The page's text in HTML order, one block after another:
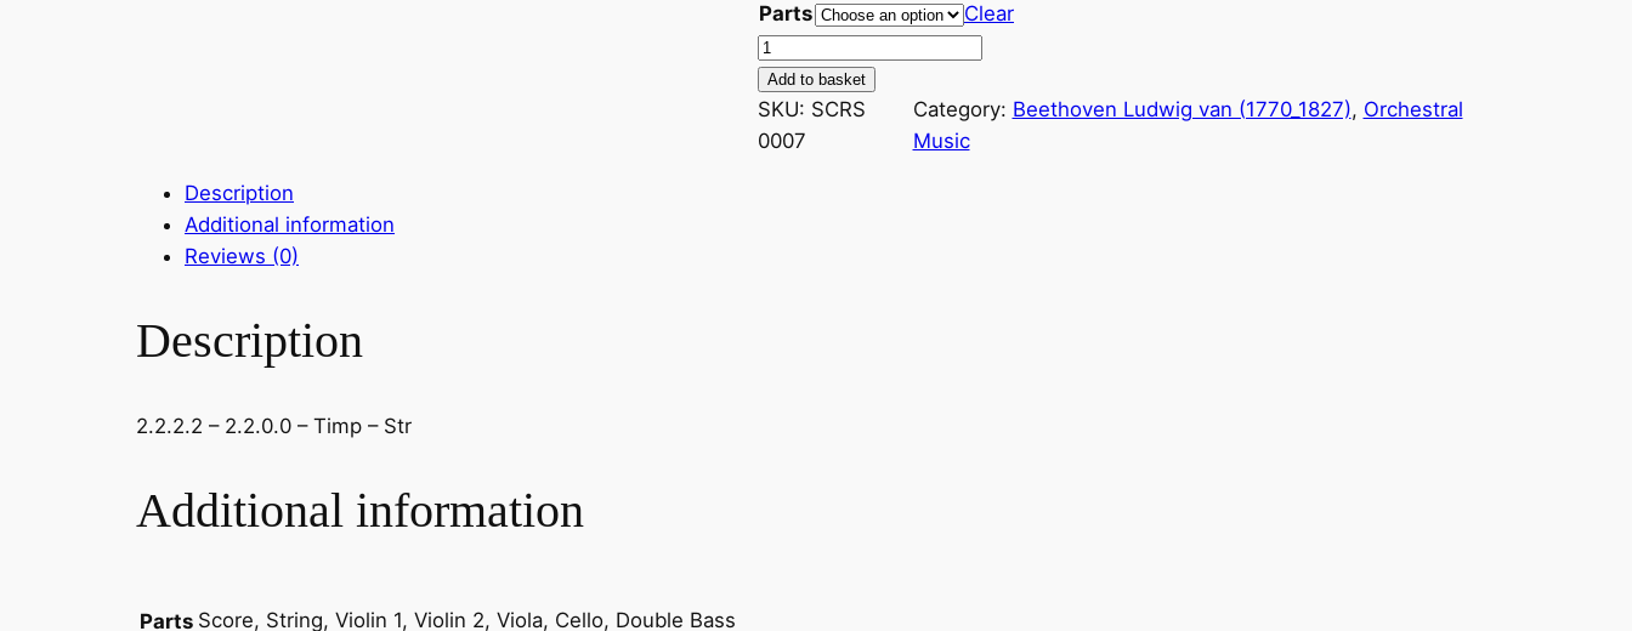
Parts
Clear
B
e
e
t
Add to basket
SKU: SCRS
0007
Category: Beethoven Ludwig van (1770_1827), Orchestral
Music
Description
Additional information
Reviews (0)
Description
2.2.2.2 – 2.2.0.0 – Timp – Str
Additional information
Parts Score, String, Violin 1, Violin 2, Viola, Cello, Double Bass